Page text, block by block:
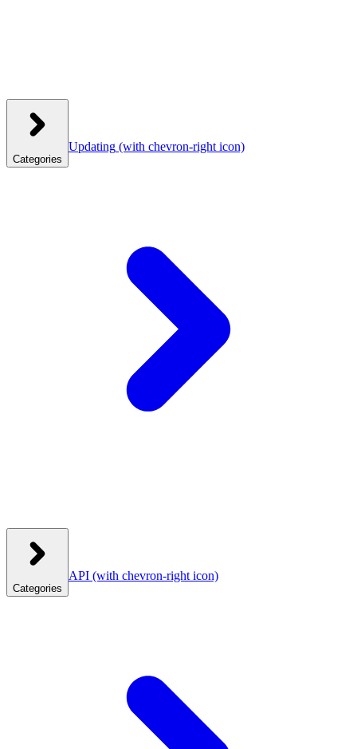
Categories
Updating (with chevron-right icon)
Categories
API (with chevron-right icon)